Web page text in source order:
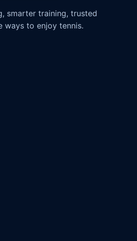
smarter training, trusted
ways to enjoy tennis.